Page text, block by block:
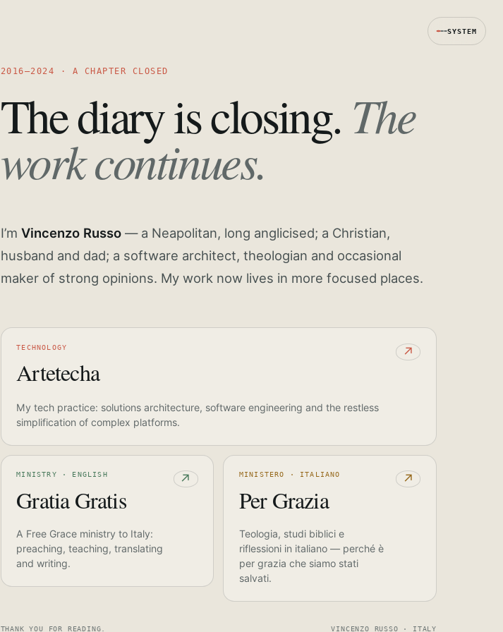
SYSTEM
2016—2024 · A CHAPTER CLOSED
The diary is closing. The
work continues.
I’m Vincenzo Russo— a Neapolitan, long anglicised; a Christian,
husband and dad; a software architect, theologian and occasional
maker of strong opinions. My work now lives in more focused places.
TECHNOLOGY
Artetecha
↗
My tech practice: solutions architecture, software engineering and the restless
simplification of complex platforms.
MINISTRY · ENGLISH
Gratia Gratis
↗
A Free Grace ministry to Italy:
preaching, teaching, translating
and writing.
MINISTERO · ITALIANO
Per Grazia
↗
Teologia, studi biblici e
riflessioni in italiano — perché è
per grazia che siamo stati
salvati.
THANK YOU FOR READING. VINCENZO RUSSO · ITALY